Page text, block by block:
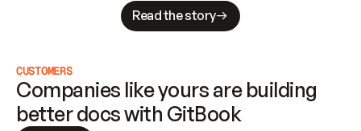
Read the story
CUSTOMERS
Companies like yours are building
better docs with GitBook